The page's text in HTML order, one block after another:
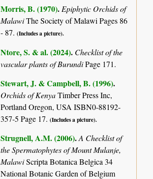
Morris, B. (1970).Epiphytic Orchids of
MalawiThe Society of Malawi Pages 86
- 87.(Includes a picture).
Ntore, S. & al. (2024). Checklist of the
vascular plants of BurundiPage 171.
Stewart, J. & Campbell, B. (1996).
Orchids of KenyaTimber Press Inc,
Portland Oregon, USA ISBN0-88192-
357-5 Page 17.(Includes a picture).
Strugnell, A.M. (2006).A Checklist of
the Spermatophytes of Mount Mulanje,
MalawiScripta Botanica Belgica 34
National Botanic Garden of Belgium